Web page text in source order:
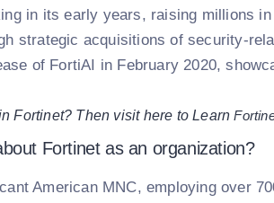
in its early years, raising millions
strategic acquisitions of security-
of FortiAI in February 2020,
Fortinet? Then visit here to Learn
Fortinet as an organization?
American MNC, employing over